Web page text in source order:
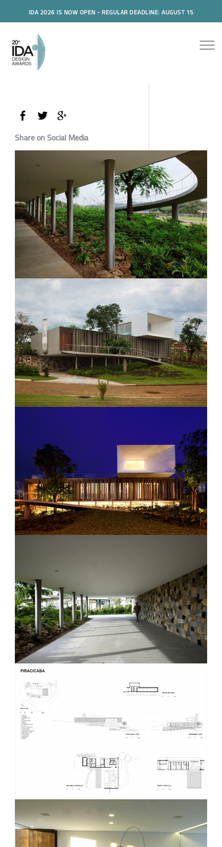
IDA 2026 IS NOW OPEN - REGULAR DEADLINE: AUGUST 15
Share on Social Media